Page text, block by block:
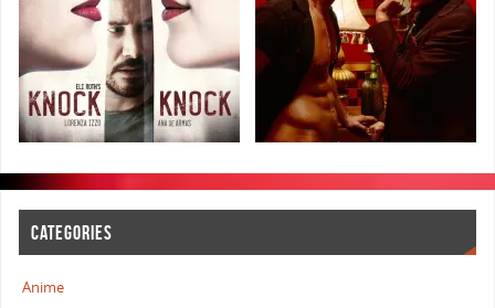
CATEGORIES
Anime